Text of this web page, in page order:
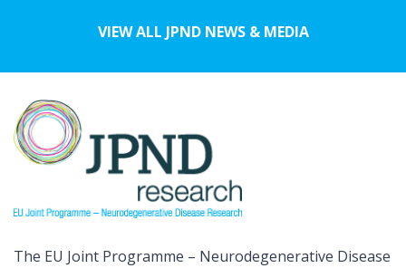
VIEW ALL JPND NEWS & MEDIA
The EU Joint Programme – Neurodegenerative Disease